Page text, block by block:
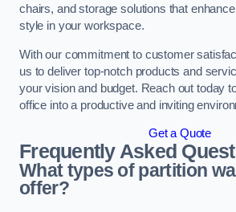
chairs, and storage solutions that
style in your workspace.
With our commitment to customer
us to deliver top-notch products and
your vision and budget. Reach out today
office into a productive and inviting
Get a Quote
Frequently Asked
What types of partition
offer?